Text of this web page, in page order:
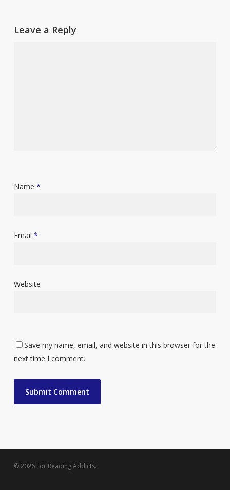
Leave a Reply
Name *
Email *
Website
Save my name, email, and website in this browser for the
next time I comment.
© 2026 For Reading Addicts.